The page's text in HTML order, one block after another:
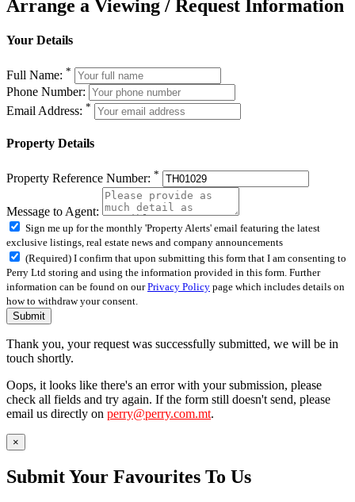
Arrange a Viewing / Request Information
Your Details
Full Name: *
Phone Number:
Email Address: *
Property Details
Property Reference Number: *
Message to Agent:
Sign me up for the monthly 'Property Alerts' email featuring the latest
exclusive listings, real estate news and company announcements
(Required) I confirm that upon submitting this form that I am consenting to
Perry Ltd storing and using the information provided in this form. Further
information can be found on ourPrivacy Policy page which includes details on
how to withdraw your consent.
Submit
Thank you, your request was successfully submitted, we will be in
touch shortly.
Oops, it looks like there's an error with your submission, please
check all fields and try again. If the form still doesn't send, please
email us directly on perry@perry.com.mt.
×
Submit Your Favourites To Us